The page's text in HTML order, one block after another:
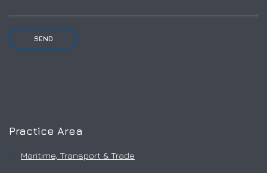
Practice Area
Maritime, Transport & Trade